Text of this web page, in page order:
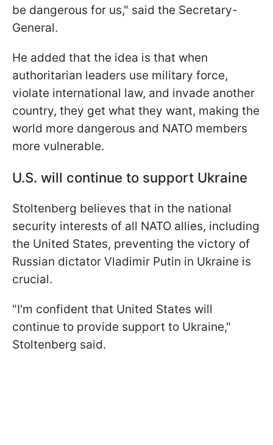
be dangerous for us," said the Secretary-
General.
He added that the idea is that when
authoritarian leaders use military force,
violate international law, and invade another
country, they get what they want, making the
world more dangerous and NATO members
more vulnerable.
U.S. will continue to support Ukraine
Stoltenberg believes that in the national
security interests of all NATO allies, including
the United States, preventing the victory of
Russian dictator Vladimir Putin in Ukraine is
crucial.
"I'm confident that United States will
continue to provide support to Ukraine,"
Stoltenberg said.